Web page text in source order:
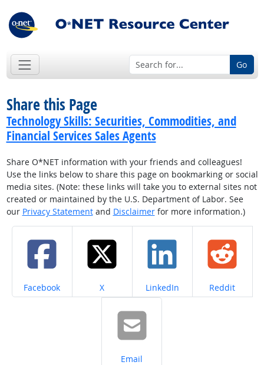
Go
Share this Page
Technology Skills: Securities, Commodities, and
Financial Services Sales Agents
Share O*NET information with your friends and colleagues!
Use the links below to share this page on bookmarking or social
media sites. (Note: these links will take you to external sites not
created or maintained by the U.S. Department of Labor. See
our Privacy Statementand Disclaimerfor more information.)
Share on
Facebook Share on
X Share on
LinkedIn Share on
Reddit
Share on
Email